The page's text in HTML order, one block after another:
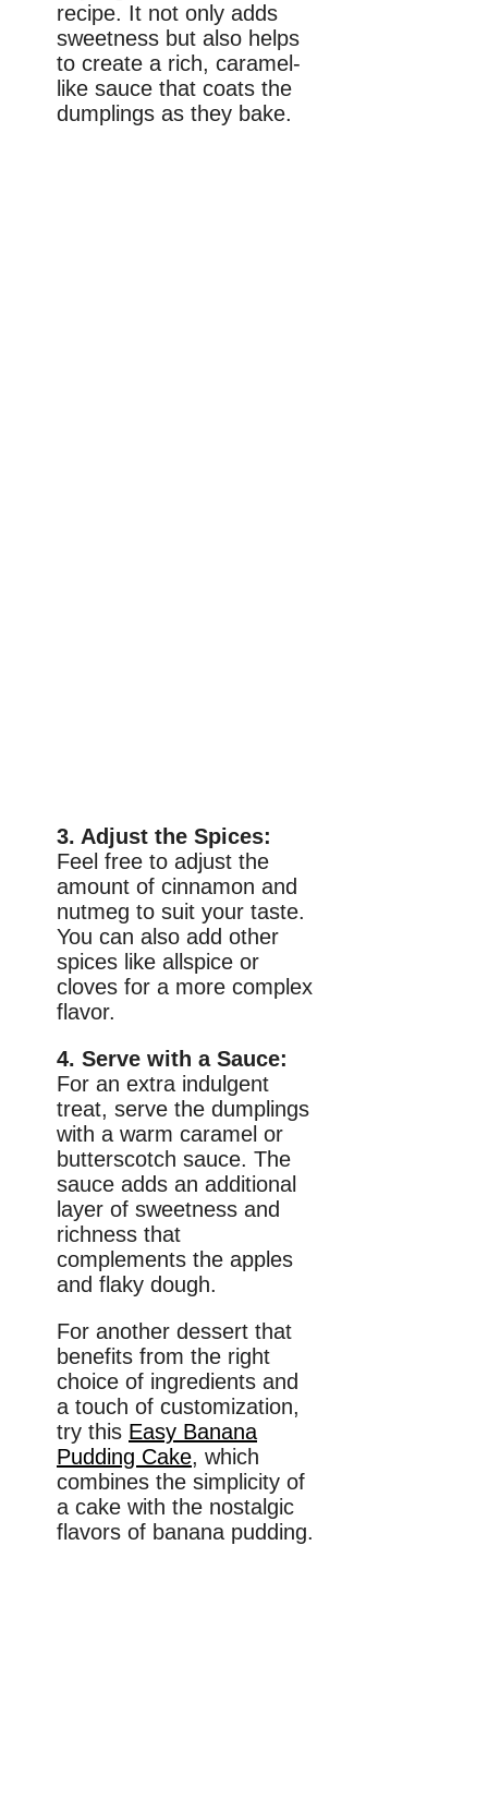
recipe. It not only adds
sweetness but also helps
to create a rich, caramel-
like sauce that coats the
dumplings as they bake.
3. Adjust the Spices:
Feel free to adjust the
amount of cinnamon and
nutmeg to suit your taste.
You can also add other
spices like allspice or
cloves for a more complex
flavor.
4. Serve with a Sauce:
For an extra indulgent
treat, serve the dumplings
with a warm caramel or
butterscotch sauce. The
sauce adds an additional
layer of sweetness and
richness that
complements the apples
and flaky dough.
For another dessert that
benefits from the right
choice of ingredients and
a touch of customization,
try this Easy Banana
Pudding Cake, which
combines the simplicity of
a cake with the nostalgic
flavors of banana pudding.